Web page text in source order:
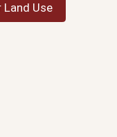
Land Use